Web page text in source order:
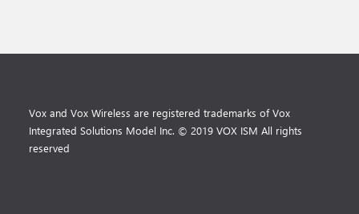
Vox and Vox Wireless are registered trademarks of Vox
Integrated Solutions Model Inc. © 2019 VOX ISM All rights
reserved